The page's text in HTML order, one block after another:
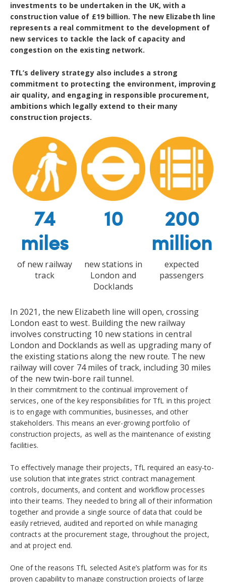
investments to be undertaken in the UK, with a
construction value of £19 billion. The new Elizabeth line
represents a real commitment to the development of
new services to tackle the lack of capacity and
congestion on the existing network.
TfL’s delivery strategy also includes a strong
commitment to protecting the environment, improving
air quality, and engaging in responsible procurement,
ambitions which legally extend to their many
construction projects.
74
miles
10
200
million
of new railway
track
new stations in
London and
Docklands
expected
passengers
In 2021, the new Elizabeth line will open, crossing
London east to west. Building the new railway
involves constructing 10 new stations in central
London and Docklands as well as upgrading many of
the existing stations along the new route. The new
railway will cover 74 miles of track, including 30 miles
of the new twin-bore rail tunnel.
In their commitment to the continual improvement of
services, one of the key responsibilities for TfL in this project
is to engage with communities, businesses, and other
stakeholders. This means an ever-growing portfolio of
construction projects, as well as the maintenance of existing
facilities.
To effectively manage their projects, TfL required an easy-to-
use solution that integrates strict contract management
controls, documents, and content and workflow processes
into their teams. They needed to bring all of their information
together and provide a single source of data that could be
easily retrieved, audited and reported on while managing
contracts at the procurement stage, throughout the project,
and at project end.
One of the reasons TfL selected Asite’s platform was for its
proven capability to manage construction projects of large